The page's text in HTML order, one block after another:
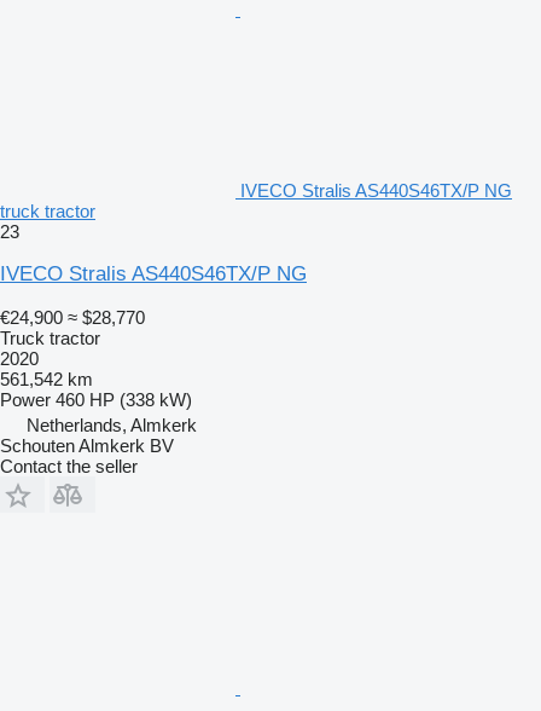
IVECO Stralis AS440S46TX/P NG
truck tractor
23
IVECO Stralis AS440S46TX/P NG
€24,900 ≈ $28,770
Truck tractor
2020
561,542 km
Power 460 HP (338 kW)
Netherlands, Almkerk
Schouten Almkerk BV
Contact the seller